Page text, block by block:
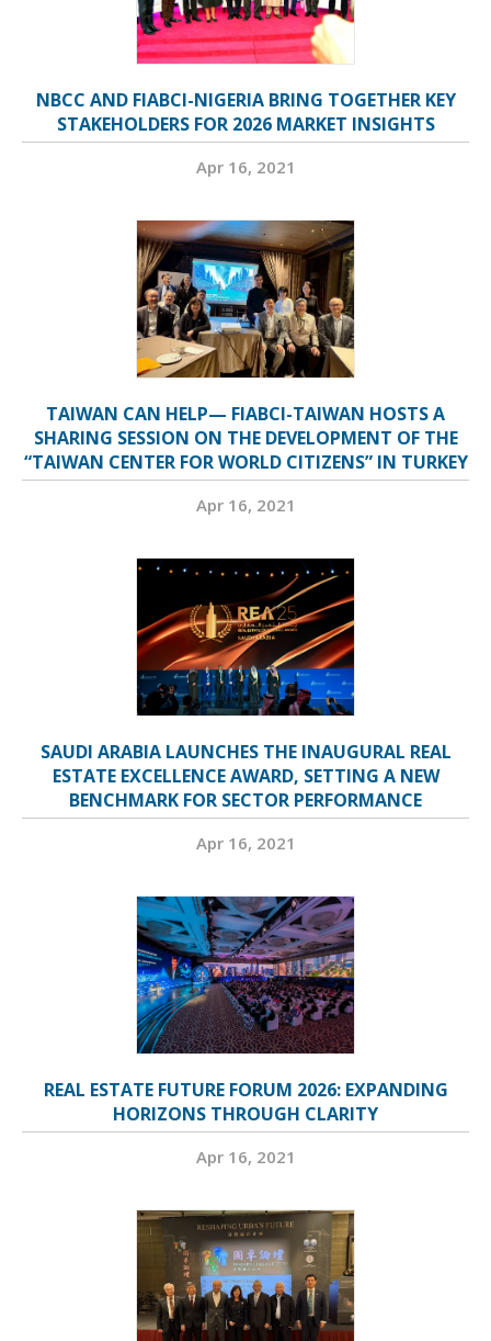
NBCC AND FIABCI-NIGERIA BRING TOGETHER KEY
STAKEHOLDERS FOR 2026 MARKET INSIGHTS
Apr 16, 2021
TAIWAN CAN HELP— FIABCI-TAIWAN HOSTS A
SHARING SESSION ON THE DEVELOPMENT OF THE
“TAIWAN CENTER FOR WORLD CITIZENS” IN TURKEY
Apr 16, 2021
SAUDI ARABIA LAUNCHES THE INAUGURAL REAL
ESTATE EXCELLENCE AWARD, SETTING A NEW
BENCHMARK FOR SECTOR PERFORMANCE
Apr 16, 2021
REAL ESTATE FUTURE FORUM 2026: EXPANDING
HORIZONS THROUGH CLARITY
Apr 16, 2021